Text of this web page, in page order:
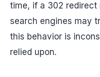
time, if a 302
search engines may
this behavior is
relied upon.